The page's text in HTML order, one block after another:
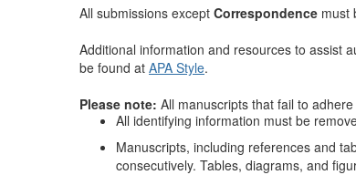
All submissions except Correspondence must
Additional information and resources to assist
be found at APA Style.
Please note: All manuscripts that fail to
All identifying information must be
Manuscripts, including references and
consecutively. Tables, diagrams, and